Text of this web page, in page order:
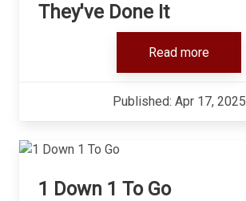
They've Done It
Read more
Published: Apr 17, 2025
1 Down 1 To Go